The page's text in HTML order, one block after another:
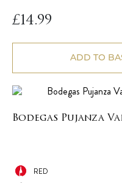
£14.99
ADD TO
Bodegas Pujanza
RED